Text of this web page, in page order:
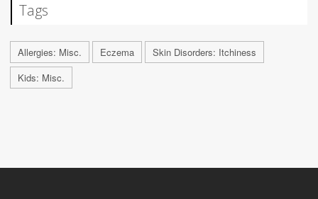
Tags
Allergies: Misc. Eczema
Skin Disorders: Itchiness
Kids: Misc.